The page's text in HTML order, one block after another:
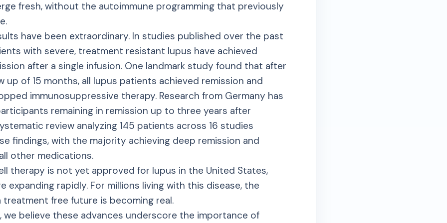
fresh, without the autoimmune programming that previously
have been extraordinary. In studies published over the past
with severe, treatment resistant lupus have achieved
after a single infusion. One landmark study found that after
up of 15 months, all lupus patients achieved remission and
immunosuppressive therapy. Research from Germany has
remaining in remission up to three years after
review analyzing 145 patients across 16 studies
findings, with the majority achieving deep remission and
other medications.
therapy is not yet approved for lupus in the United States,
expanding rapidly. For millions living with this disease, the
free future is becoming real.
we believe these advances underscore the importance of